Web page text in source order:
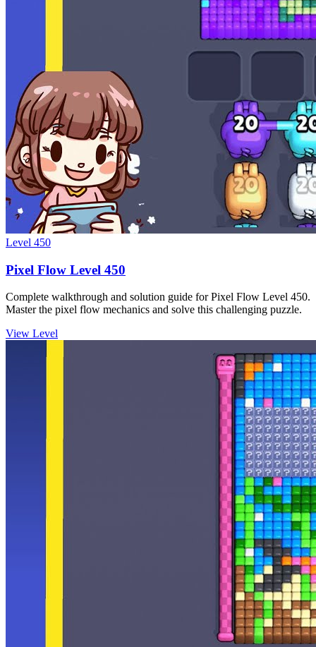
Level 450
Pixel Flow Level 450
Complete walkthrough and solution guide for Pixel Flow Level 450.
Master the pixel flow mechanics and solve this challenging puzzle.
View Level